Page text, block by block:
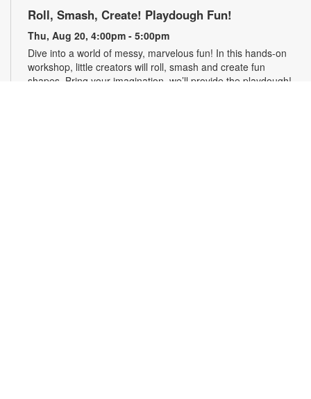
Roll, Smash, Create! Playdough Fun!
Thu, Aug 20, 4:00pm - 5:00pm
Dive into a world of messy, marvelous fun! In this hands-on
workshop, little creators will roll, smash and create fun
shapes. Bring your imagination, we’ll provide the playdough!